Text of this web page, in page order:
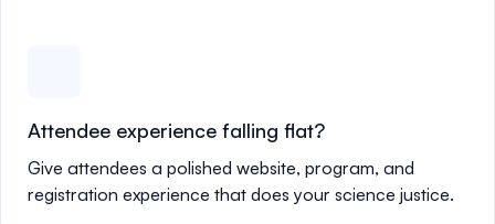
Attendee experience falling flat?
Give attendees a polished website, program, and
registration experience that does your science justice.